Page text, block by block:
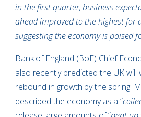
in the first quarter, business
ahead improved to the highest for
suggesting the economy is poised
Bank of England (BoE) Chief
also recently predicted the UK will
rebound in growth by the spring.
described the economy as a “